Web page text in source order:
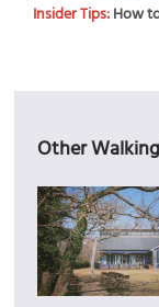
Insider Tips:How
Other